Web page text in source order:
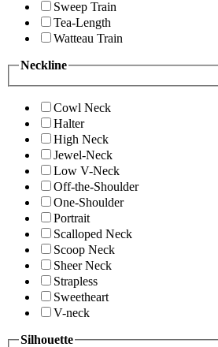
Sweep Train
Tea-Length
Watteau Train
Neckline
Cowl Neck
Halter
High Neck
Jewel-Neck
Low V-Neck
Off-the-Shoulder
One-Shoulder
Portrait
Scalloped Neck
Scoop Neck
Sheer Neck
Strapless
Sweetheart
V-neck
Silhouette